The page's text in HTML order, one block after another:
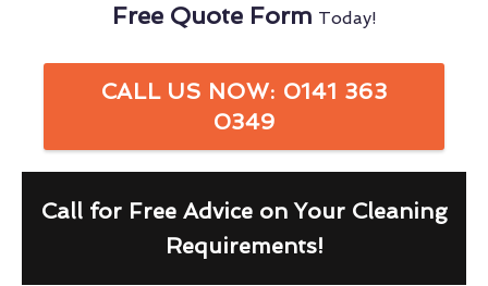
Free Quote Form Today!
CALL US NOW: 0141 363
0349
Call for Free Advice on Your Cleaning
Requirements!